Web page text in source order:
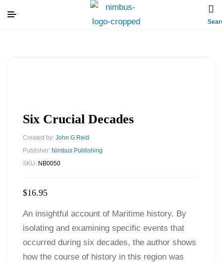
Six Crucial Decades
Created by: John G Reid
Publisher: Nimbus Publishing
SKU: NB0050
$16.95
An insightful account of Maritime history. By
isolating and examining specific events that
occurred during six decades, the author shows
how the course of history in this region was